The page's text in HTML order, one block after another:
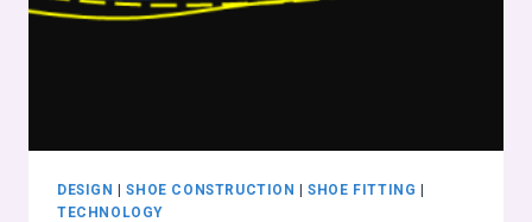
DESIGN |SHOE CONSTRUCTION |SHOE FITTING |
TECHNOLOGY